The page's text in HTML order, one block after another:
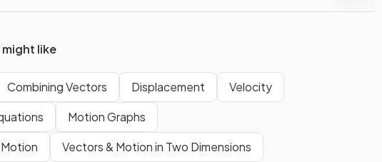
might like
Combining Vectors Displacement
Velocity
Motion Graphs
Vectors & Motion in Two Dimensions